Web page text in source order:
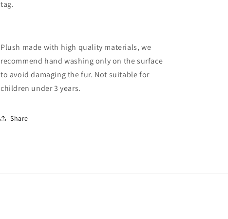
tag.
Plush made with high quality materials, we
recommend hand washing only on the surface
to avoid damaging the fur. Not suitable for
children under 3 years.
Share